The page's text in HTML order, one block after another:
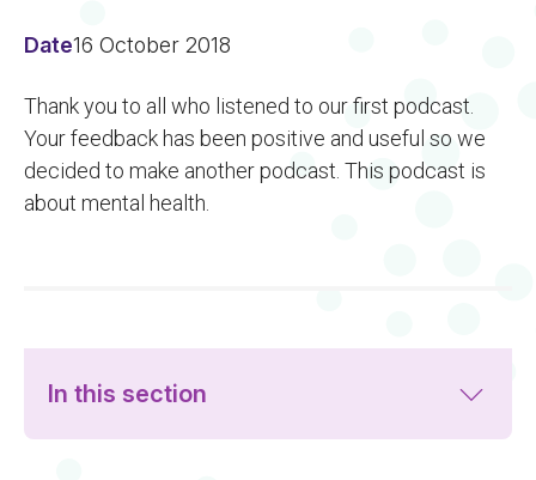
Date16 October 2018
Thank you to all who listened to our first podcast.
Your feedback has been positive and useful so we
decided to make another podcast. This podcast is
about mental health.
In this section